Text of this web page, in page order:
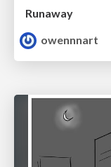
Runaway
owennnart